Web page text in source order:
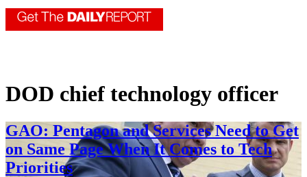
DOD chief technology officer
GAO: Pentagon and Services Need to Get
on Same Page When It Comes to Tech
Priorities